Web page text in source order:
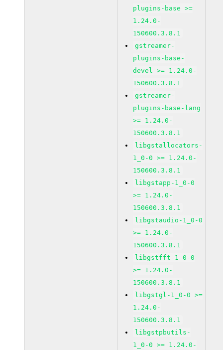
plugins-base >=
1.24.0-
150600.3.8.1
gstreamer-
plugins-base-
devel >= 1.24.0-
150600.3.8.1
gstreamer-
plugins-base-lang
>= 1.24.0-
150600.3.8.1
libgstallocators-
1_0-0 >= 1.24.0-
150600.3.8.1
libgstapp-1_0-0
>= 1.24.0-
150600.3.8.1
libgstaudio-1_0-0
>= 1.24.0-
150600.3.8.1
libgstfft-1_0-0
>= 1.24.0-
150600.3.8.1
libgstgl-1_0-0 >=
1.24.0-
150600.3.8.1
libgstpbutils-
1_0-0 >= 1.24.0-